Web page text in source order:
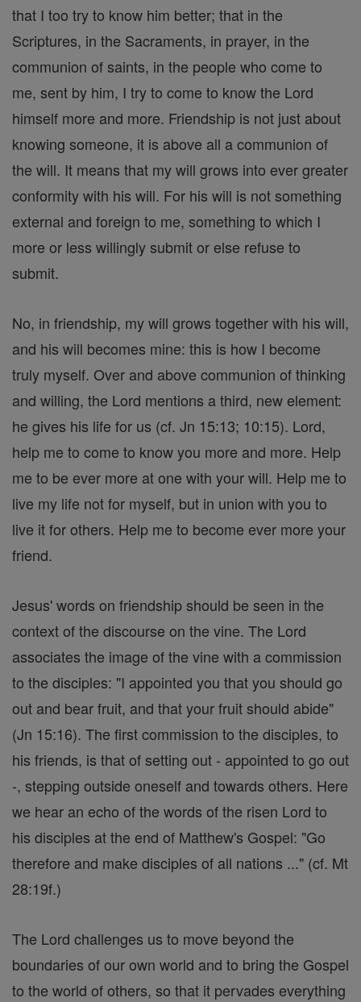
that I too try to know him better; that in the
Scriptures, in the Sacraments, in prayer, in the
communion of saints, in the people who come to
me, sent by him, I try to come to know the Lord
himself more and more. Friendship is not just about
knowing someone, it is above all a communion of
the will. It means that my will grows into ever greater
conformity with his will. For his will is not something
external and foreign to me, something to which I
more or less willingly submit or else refuse to
submit.
No, in friendship, my will grows together with his will,
and his will becomes mine: this is how I become
truly myself. Over and above communion of thinking
and willing, the Lord mentions a third, new element:
he gives his life for us (cf. Jn 15:13; 10:15). Lord,
help me to come to know you more and more. Help
me to be ever more at one with your will. Help me to
live my life not for myself, but in union with you to
live it for others. Help me to become ever more your
friend.
Jesus' words on friendship should be seen in the
context of the discourse on the vine. The Lord
associates the image of the vine with a commission
to the disciples: "I appointed you that you should go
out and bear fruit, and that your fruit should abide"
(Jn 15:16). The first commission to the disciples, to
his friends, is that of setting out - appointed to go out
-, stepping outside oneself and towards others. Here
we hear an echo of the words of the risen Lord to
his disciples at the end of Matthew's Gospel: "Go
therefore and make disciples of all nations ..." (cf. Mt
28:19f.)
The Lord challenges us to move beyond the
boundaries of our own world and to bring the Gospel
to the world of others, so that it pervades everything